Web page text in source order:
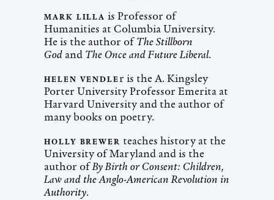
MARK LILLA is Professor of
Humanities at Columbia University.
He is the author ofThe Stillborn
God and The Once and Future Liberal.
HELEN VENDLEr is the A. Kingsley
Porter University Professor Emerita at
Harvard University and the author of
many books on poetry.
HOLLY BREWER teaches history at the
University of Maryland and is the
author ofBy Birth or Consent: Children,
Law and the Anglo-American Revolution in
Authority.